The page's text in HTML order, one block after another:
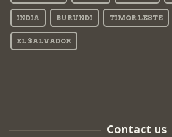
INDIA BURUNDI TIMOR LESTE
EL SALVADOR
Contact us